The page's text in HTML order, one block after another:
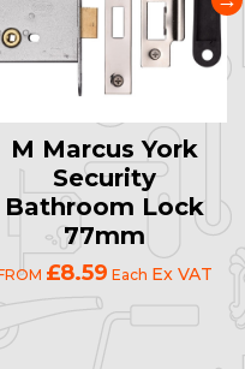
M Marcus York
Security
Bathroom Lock
77mm
£8.59 Each Ex VAT